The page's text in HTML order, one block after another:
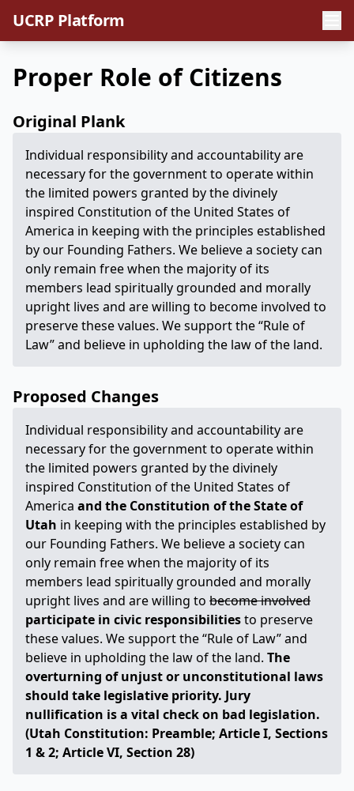
UCRP Platform
Proper Role of Citizens
Original Plank
Individual responsibility and accountability are
necessary for the government to operate within
the limited powers granted by the divinely
inspired Constitution of the United States of
America in keeping with the principles established
by our Founding Fathers. We believe a society can
only remain free when the majority of its
members lead spiritually grounded and morally
upright lives and are willing to become involved to
preserve these values. We support the “Rule of
Law” and believe in upholding the law of the land.
Proposed Changes
Individual responsibility and accountability are
necessary for the government to operate within
the limited powers granted by the divinely
inspired Constitution of the United States of
America and the Constitution of the State of
Utah in keeping with the principles established by
our Founding Fathers. We believe a society can
only remain free when the majority of its
members lead spiritually grounded and morally
upright lives and are willing to become involved
participate in civic responsibilitiesto preserve
these values. We support the “Rule of Law” and
believe in upholding the law of the land. The
overturning of unjust or unconstitutional laws
should take legislative priority. Jury
nullification is a vital check on bad legislation.
(Utah Constitution: Preamble; Article I, Sections
1 & 2; Article VI, Section 28)